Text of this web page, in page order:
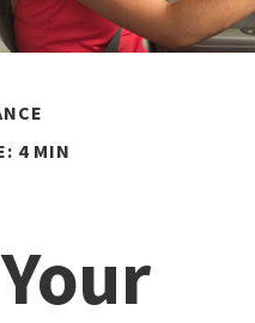
4 MIN